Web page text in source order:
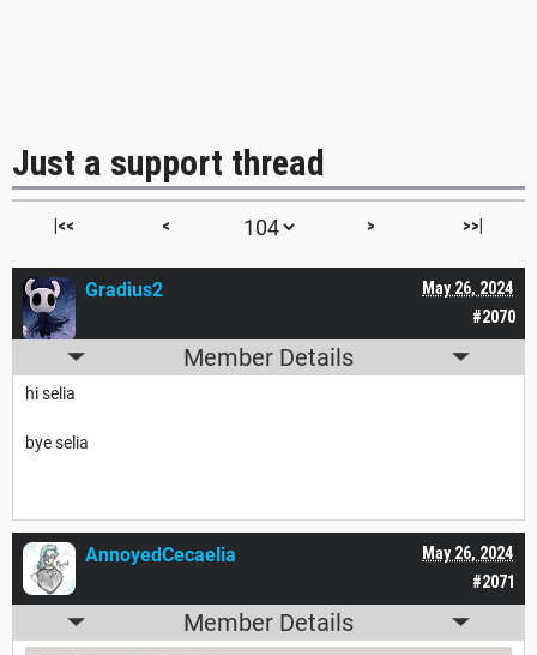
Just a support thread
|<< < > >>|
#2070
May 26, 2024
Gradius2
Member Details
hi selia
bye selia
#2071
May 26, 2024
AnnoyedCecaelia
Member Details